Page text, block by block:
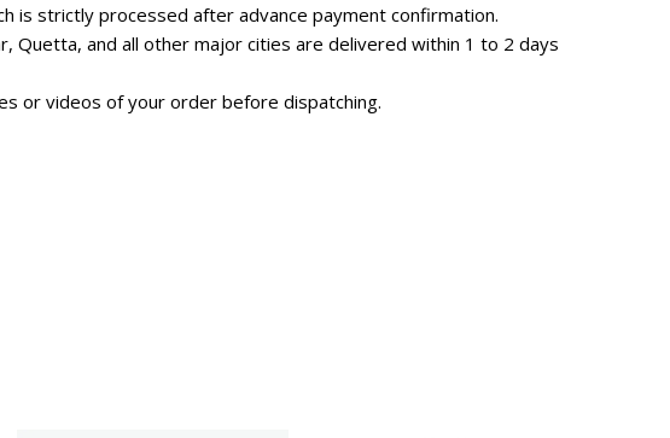
is strictly processed after advance payment confirmation.
Quetta, and all other major cities are delivered within 1 to 2 days
or videos of your order before dispatching.